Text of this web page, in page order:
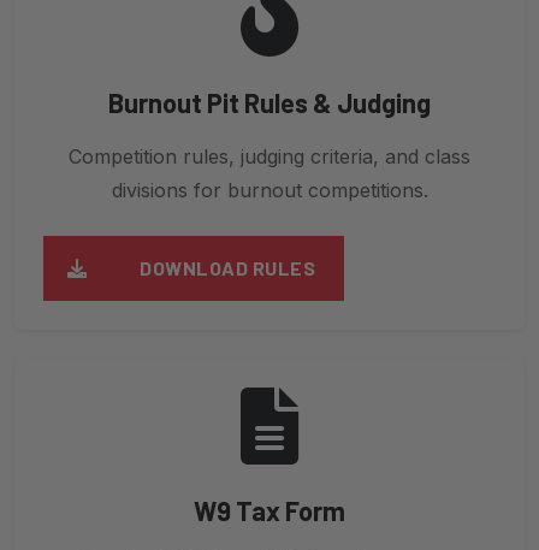
Burnout Pit Rules & Judging
Competition rules, judging criteria, and class
divisions for burnout competitions.
DOWNLOAD RULES
W9 Tax Form